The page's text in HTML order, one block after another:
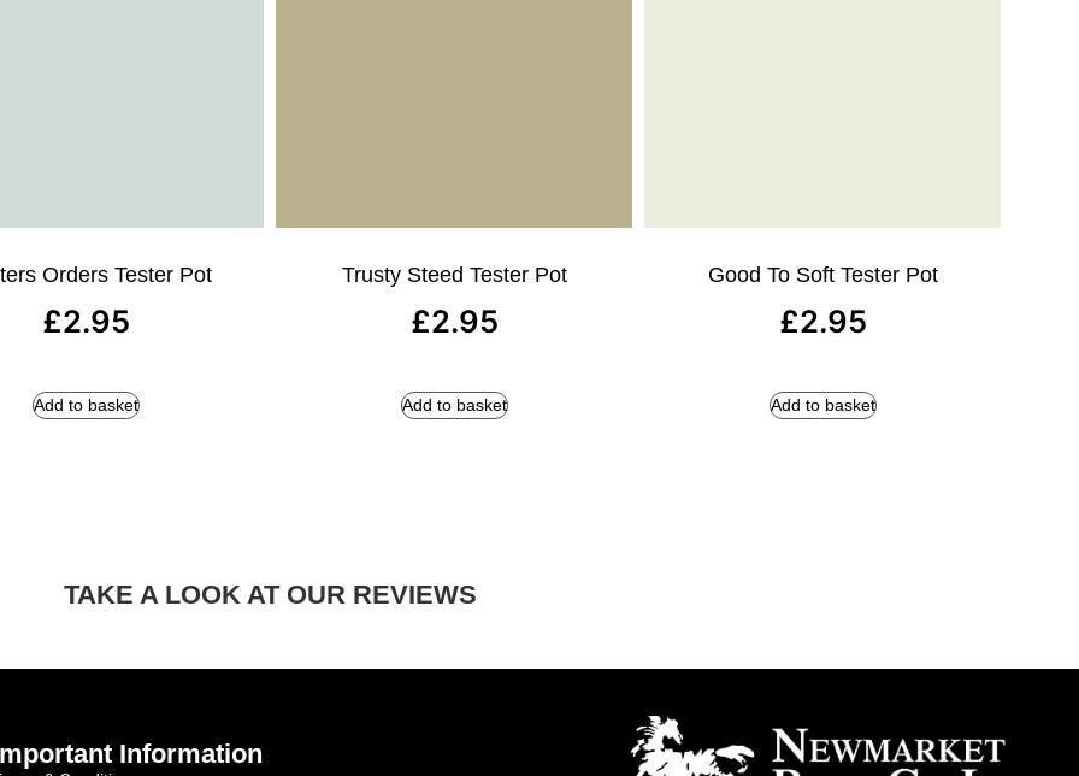
Orders Tester Pot
£2.95
Add to basket
Trusty Steed Tester Pot
£2.95
Add to basket
Good To Soft Tester Pot
£2.95
Add to basket
TAKE A LOOK AT OUR REVIEWS
Information